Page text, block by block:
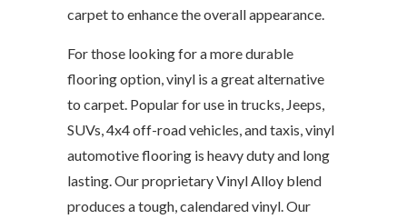
carpet to enhance the overall appearance.
For those looking for a more durable
flooring option, vinyl is a great alternative
to carpet. Popular for use in trucks, Jeeps,
SUVs, 4x4 off-road vehicles, and taxis, vinyl
automotive flooring is heavy duty and long
lasting. Our proprietary Vinyl Alloy blend
produces a tough, calendared vinyl. Our